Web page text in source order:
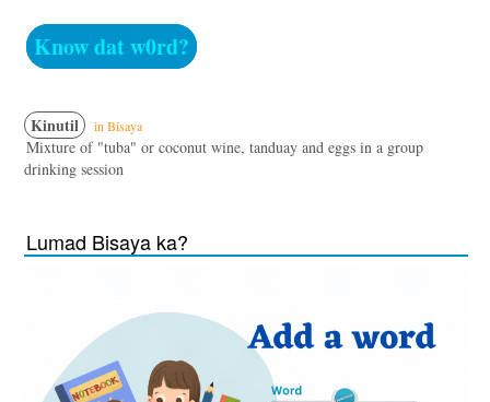
Know dat w0rd?
Kinutil in Bisaya
Mixture of "tuba" or coconut wine, tanduay and eggs in a group
drinking session
Lumad Bisaya ka?